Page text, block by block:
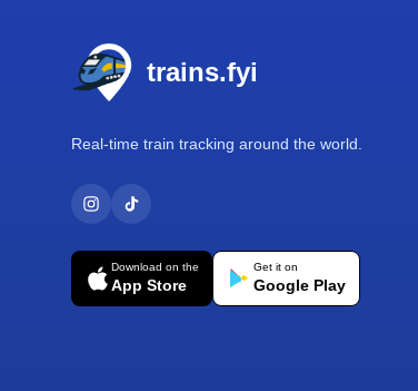
trains.fyi
Real-time train tracking around the world.
Download on the
App Store
Get it on
Google Play